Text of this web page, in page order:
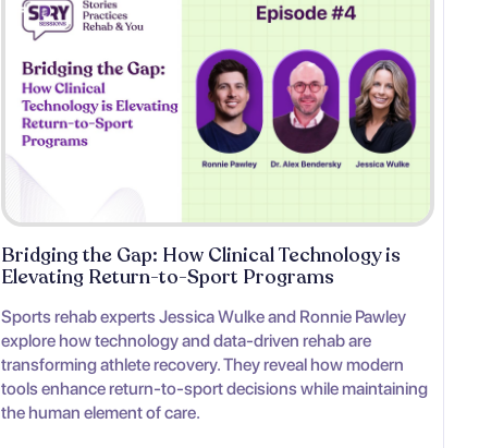
Bridging the Gap: How Clinical Technology is
Elevating Return-to-Sport Programs
Sports rehab experts Jessica Wulke and Ronnie Pawley
explore how technology and data-driven rehab are
transforming athlete recovery. They reveal how modern
tools enhance return-to-sport decisions while maintaining
the human element of care.